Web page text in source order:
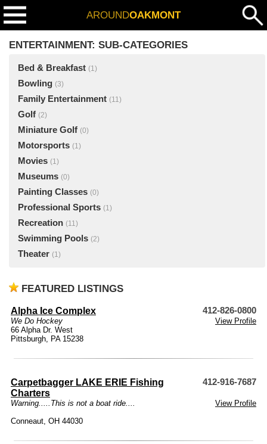
AROUNDOAKMONT
ENTERTAINMENT: SUB-CATEGORIES
Bed & Breakfast (1)
Bowling (3)
Family Entertainment (11)
Golf (2)
Miniature Golf (0)
Motorsports (1)
Movies (1)
Museums (0)
Painting Classes (0)
Professional Sports (1)
Recreation (11)
Swimming Pools (2)
Theater (1)
FEATURED LISTINGS
Alpha Ice Complex 412-826-0800
We Do Hockey
View Profile
66 Alpha Dr. West
Pittsburgh, PA 15238
Carpetbagger LAKE ERIE Fishing
Charters
412-916-7687
Warning.....This is not a boat ride....
View Profile
Conneaut, OH 44030